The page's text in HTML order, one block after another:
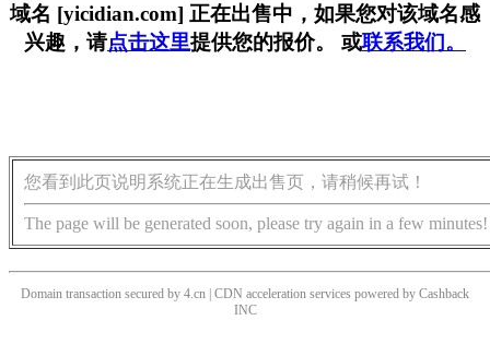
域名 [yicidian.com] 正在出售中，如果您对该域名感
兴趣，请点击这里提供您的报价。 或联系我们。
您看到此页说明系统正在生成出售页，请稍候再试！
The page will be generated soon, please try again in a few minutes!
Domain transaction secured by 4.cn | CDN acceleration services powered by Cashback
INC